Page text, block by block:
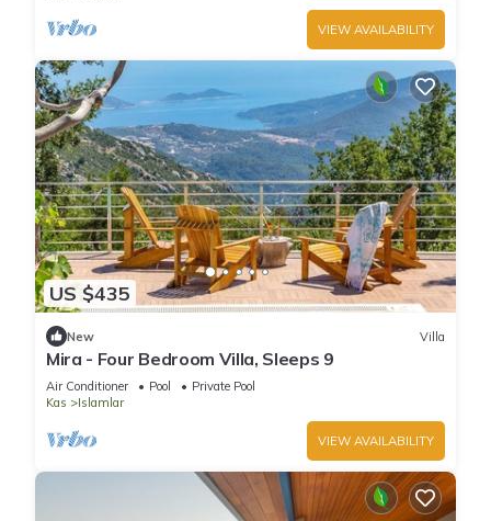
VIEW AVAILABILITY
US $435
New Villa
Mira - Four Bedroom Villa, Sleeps 9
Air Conditioner Pool
Private Pool
Kas
Islamlar
VIEW AVAILABILITY